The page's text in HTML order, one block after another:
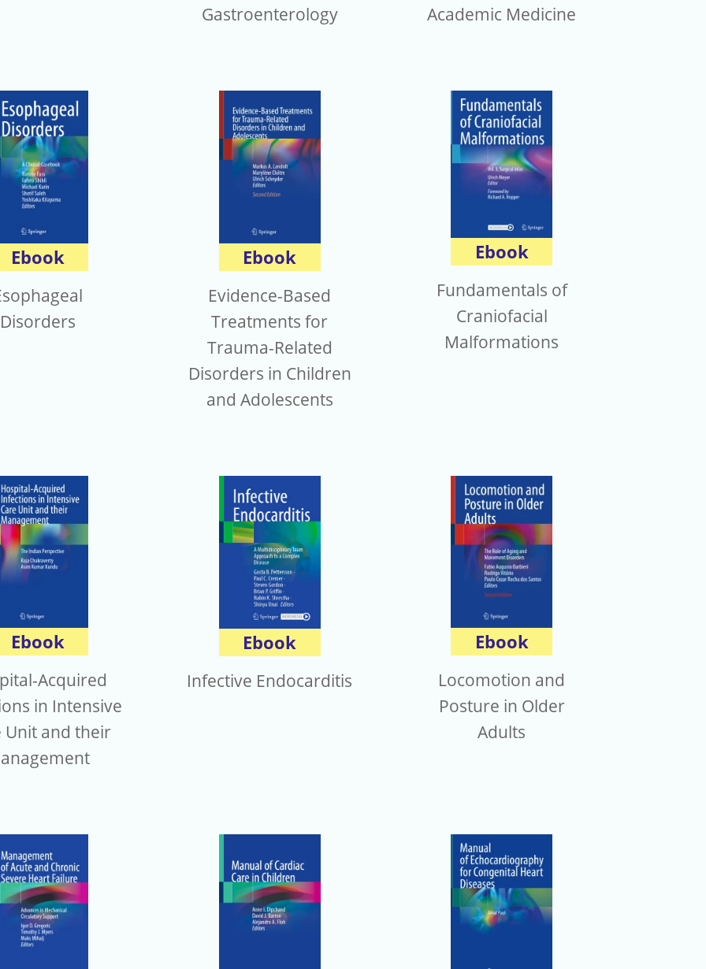
Gastroenterology
Academic Medicine
Ebook
Disorders
Ebook
Evidence-Based
Treatments for
Trauma-Related
Disorders in Children
and Adolescents
Ebook
Fundamentals of
Craniofacial
Malformations
Ebook
Acquired
in Intensive
Unit and their
Ebook
Infective Endocarditis
Ebook
Locomotion and
Posture in Older
Adults